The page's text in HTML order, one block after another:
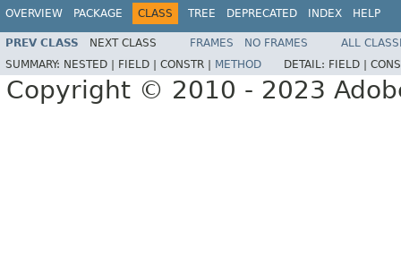
OVERVIEW PACKAGE CLASS TREE DEPRECATED INDEX HELP
PREV CLASS NEXT CLASS FRAMES NO FRAMES
ALL
SUMMARY: NESTED | FIELD | CONSTR | METHOD DETAIL: FIELD |
Copyright © 2010 - 2023